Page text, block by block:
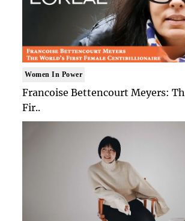
Women In Power
Francoise Bettencourt Meyers:
Fir..